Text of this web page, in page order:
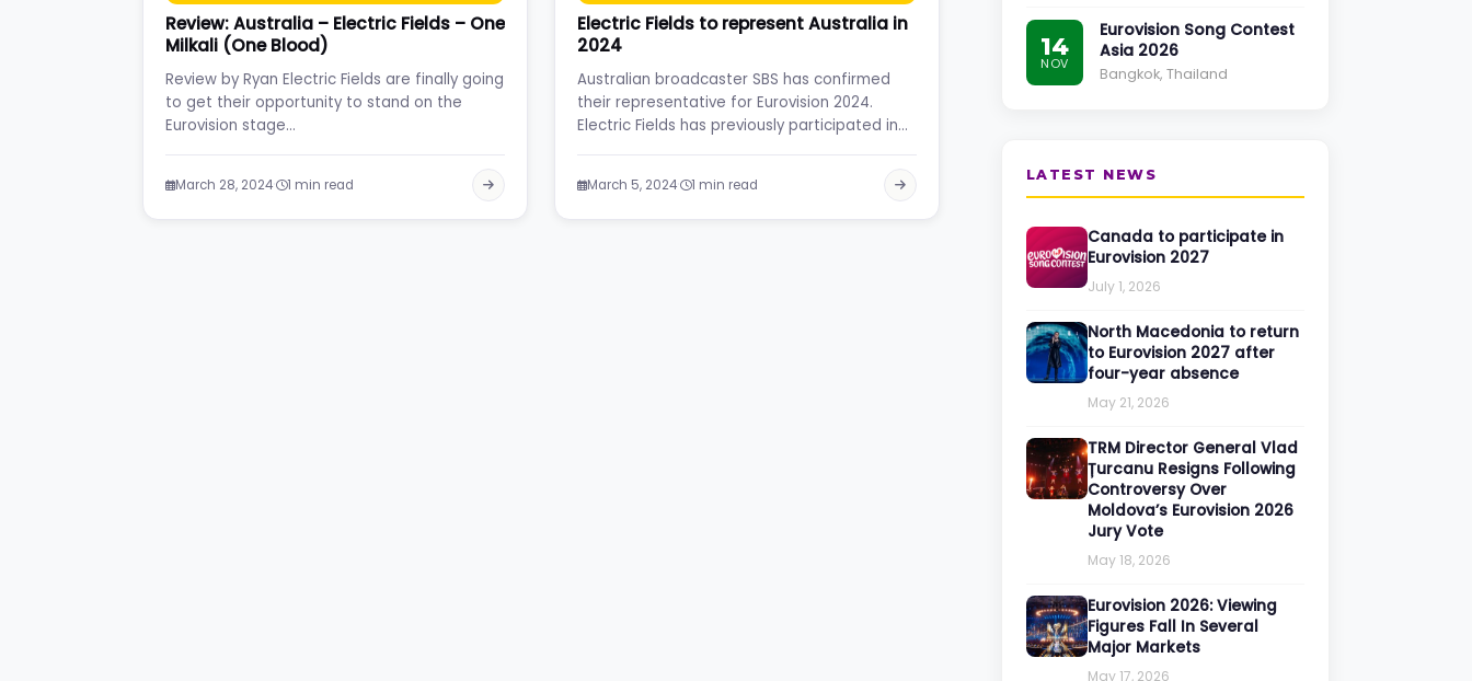
Review: Australia – Electric Fields – One
Milkali (One Blood)
Review by Ryan Electric Fields are finally going
to get their opportunity to stand on the
Eurovision stage…
March 28, 2024 1 min read
Electric Fields to represent Australia in
2024
Australian broadcaster SBS has confirmed
their representative for Eurovision 2024.
Electric Fields has previously participated in
March 5, 2024 1 min read
14
NOV
Eurovision Song Contest
Asia 2026
Bangkok, Thailand
LATEST NEWS
Canada to participate in
Eurovision 2027
July 1, 2026
North Macedonia to return
to Eurovision 2027 after
four-year absence
May 21, 2026
TRM Director General Vlad
Țurcanu Resigns Following
Controversy Over
Moldova’s Eurovision 2026
Jury Vote
May 18, 2026
Eurovision 2026: Viewing
Figures Fall In Several
Major Markets
May 17, 2026